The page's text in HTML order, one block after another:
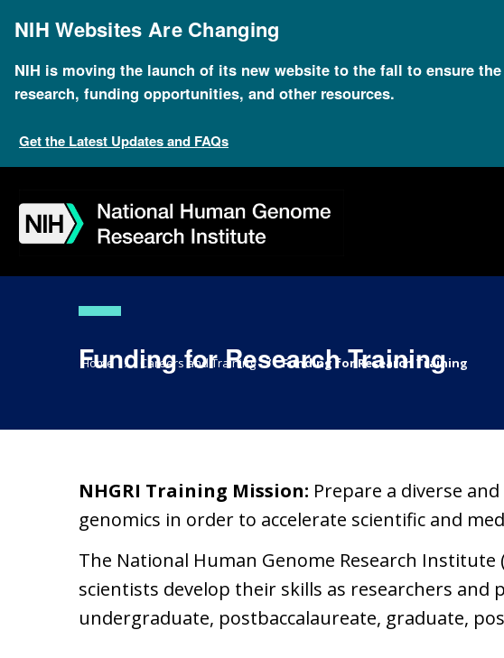
mainNIH Websites Are Changing
NIH is moving the launch of its new website to the fall to ensure
research, funding opportunities, and other resources.
Get the Latest Updates and FAQs
navigation
search
slider
about
subscription
footer
Breadcrumb
Home Careers and Training Funding for Research Training
Funding for Research Training
NHGRI Training Mission: Prepare a diverse
genomics in order to accelerate scientific and
The National Human Genome Research
scientists develop their skills as researchers
undergraduate, postbaccalaureate, graduate,